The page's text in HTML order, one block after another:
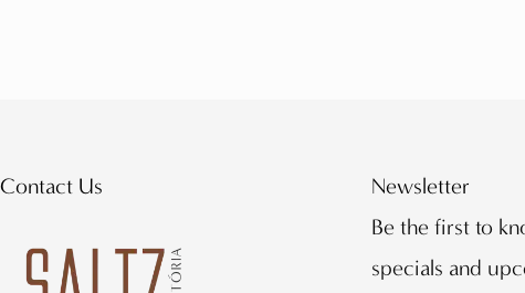
Contact Us
Newsletter
Be the first to
specials and